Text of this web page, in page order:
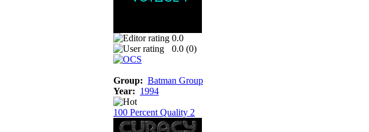
0.0
0.0 (0)
Group: Batman Group
Year: 1994
100 Percent Quality 2